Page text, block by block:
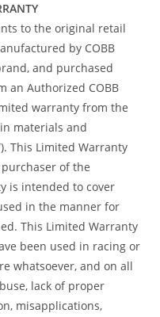
to the original retail
by COBB
and purchased
an Authorized COBB
warranty from the
materials and
This Limited Warranty
of the
is intended to cover
in the manner for
This Limited Warranty
been used in racing or
whatsoever, and on all
lack of proper
misapplications,